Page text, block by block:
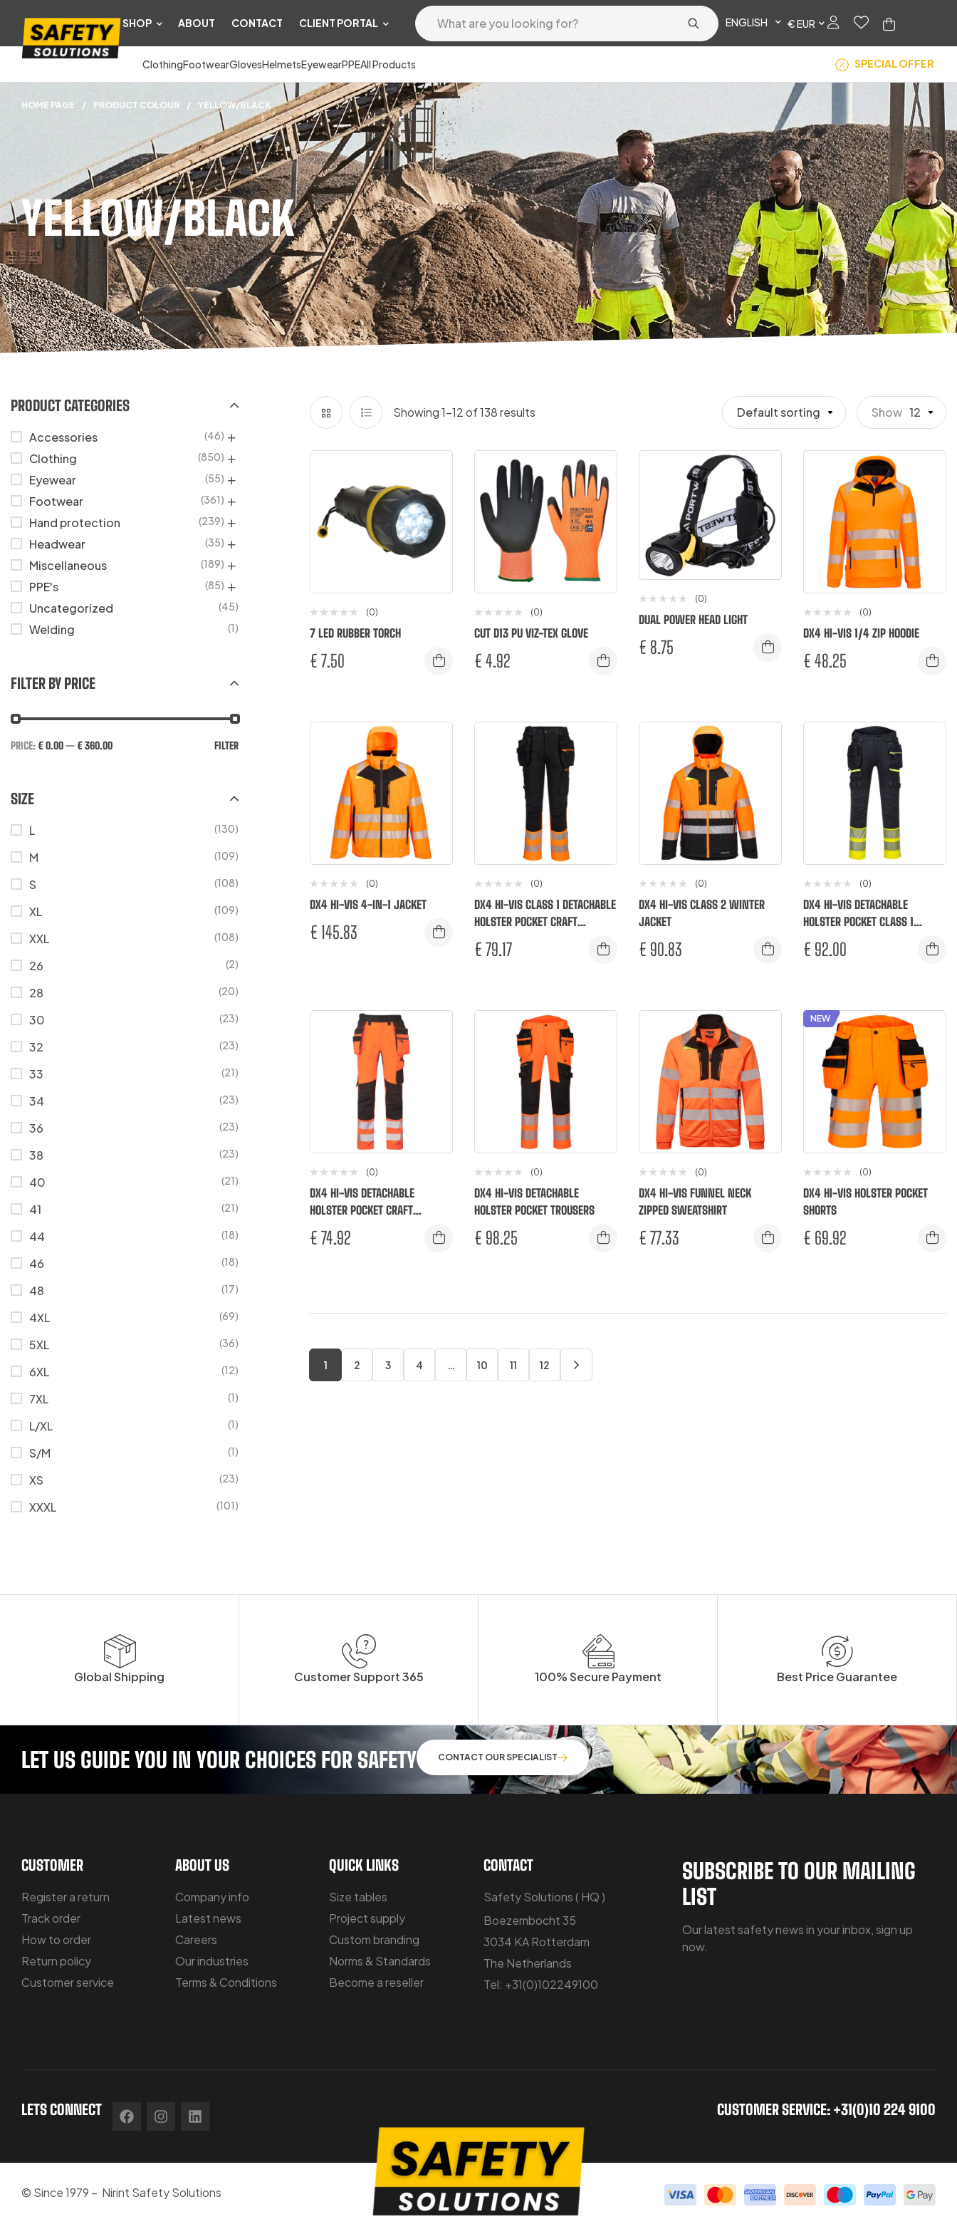
SHOP ABOUT CONTACT CLIENT PORTAL ENGLISH € EUR
ClothingFootwearGlovesHelmetsEyewearPPEAll Products SPECIAL OFFER
YELLOW/BLACK
HOME PAGE / PRODUCT COLOUR / YELLOW/BLACK
Showing 1–12 of 138 results Default sorting Show 12
(0)
7 LED RUBBER TORCH
€ 7.50
(0)
CUT D13 PU VIZ-TEX GLOVE
€ 4.92
(0)
DUAL POWER HEAD LIGHT
€ 8.75
(0)
DX4 HI-VIS 1/4 ZIP HOODIE
€ 48.25
(0)
DX4 HI-VIS 4-IN-1 JACKET
€ 145.83
(0)
DX4 HI-VIS CLASS 1 DETACHABLE
HOLSTER POCKET CRAFT
TROUSERS
€ 79.17
(0)
DX4 HI-VIS CLASS 2 WINTER
JACKET
€ 90.83
(0)
DX4 HI-VIS DETACHABLE
HOLSTER POCKET CLASS 1
TROUSERS
€ 92.00
(0)
DX4 HI-VIS DETACHABLE
HOLSTER POCKET CRAFT
TROUSERS
€ 74.92
(0)
DX4 HI-VIS DETACHABLE
HOLSTER POCKET TROUSERS
€ 98.25
(0)
DX4 HI-VIS FUNNEL NECK
ZIPPED SWEATSHIRT
€ 77.33
NEW
(0)
DX4 HI-VIS HOLSTER POCKET
SHORTS
€ 69.92
1 2 3 4 … 10 11 12
PRODUCT CATEGORIES
Accessories (46)
Clothing (850)
Eyewear (55)
Footwear (361)
Hand protection (239)
Headwear (35)
Miscellaneous (189)
PPE's (85)
Uncategorized (45)
Welding (1)
FILTER BY PRICE
FILTER
PRICE:€ 0.00—€ 360.00
SIZE
L (130)
M (109)
S (108)
XL (109)
XXL (108)
26 (2)
28 (20)
30 (23)
32 (23)
33 (21)
34 (23)
36 (23)
38 (23)
40 (21)
41 (21)
44 (18)
46 (18)
48 (17)
4XL (69)
5XL (36)
6XL (12)
7XL (1)
L/XL (1)
S/M (1)
XS (23)
XXXL (101)
Global Shipping Customer Support 365 100% Secure Payment Best Price Guarantee
LET US GUIDE YOU IN YOUR CHOICES FOR SAFETY CONTACT OUR SPECIALIST
CUSTOMER
Register a return
Track order
How to order
Return policy
Customer service
ABOUT US
Company info
Latest news
Careers
Our industries
Terms & Conditions
QUICK LINKS
Size tables
Project supply
Custom branding
Norms & Standards
Become a reseller
CONTACT
Safety Solutions ( HQ )
Boezembocht 35
3034 KA Rotterdam
The Netherlands
Tel: +31(0)102249100
SUBSCRIBE TO OUR MAILING
LIST
Our latest safety news in your inbox, sign up
now.
LETS CONNECT CUSTOMER SERVICE: +31(0)10 224 9100
© Since 1979 – Nirint Safety Solutions